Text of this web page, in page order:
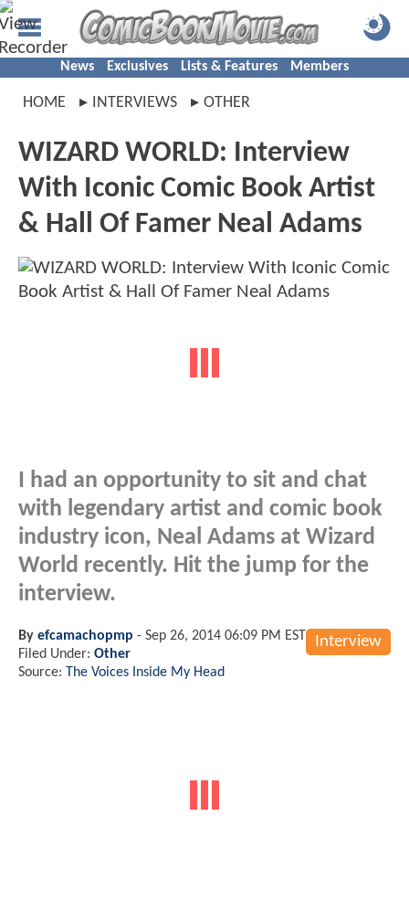
News Exclusives Lists & Features Members
HOME INTERVIEWS OTHER
WIZARD WORLD: Interview
With Iconic Comic Book Artist
& Hall Of Famer Neal Adams
I had an opportunity to sit and chat
with legendary artist and comic book
industry icon, Neal Adams at Wizard
World recently. Hit the jump for the
interview.
Interview
By efcamachopmp - Sep 26, 2014 06:09 PM EST
Filed Under: Other
Source: The Voices Inside My Head